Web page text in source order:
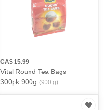
CA$ 15.99
Vital Round Tea Bags
300pk 900g (900 g)